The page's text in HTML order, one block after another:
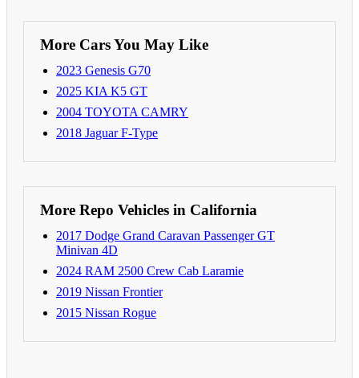
More Cars You May Like
2023 Genesis G70
2025 KIA K5 GT
2004 TOYOTA CAMRY
2018 Jaguar F-Type
More Repo Vehicles in California
2017 Dodge Grand Caravan Passenger GT
Minivan 4D
2024 RAM 2500 Crew Cab Laramie
2019 Nissan Frontier
2015 Nissan Rogue